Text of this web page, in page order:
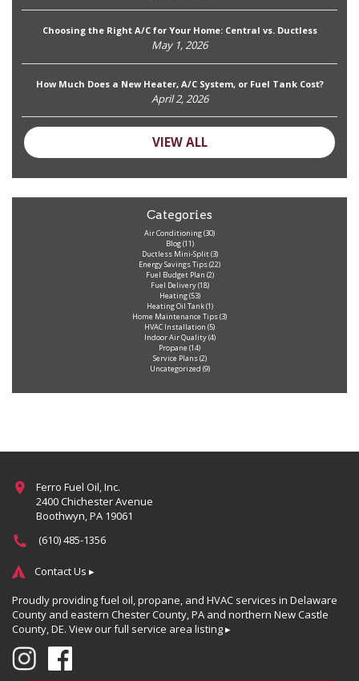
Choosing the Right A/C for Your Home: Central vs. Ductless
May 1, 2026
How Much Does a New Heater, A/C System, or Fuel Tank Cost?
April 2, 2026
VIEW ALL
Categories
Air Conditioning(30)
Blog(11)
Ductless Mini-Split(3)
Energy Savings Tips(22)
Fuel Budget Plan (2)
Fuel Delivery(18)
Heating(53)
Heating Oil Tank(1)
Home Maintenance Tips(3)
HVAC Installation (5)
Indoor Air Quality(4)
Propane (14)
Service Plans(2)
Uncategorized (9)
Ferro Fuel Oil, Inc.
2400 Chichester Avenue
Boothwyn, PA 19061
(610) 485-1356
Contact Us ▸
Proudly providing fuel oil, propane, and HVAC services in Delaware
County and eastern Chester County, PA and northern New Castle
County, DE. View our full service area listing ▸